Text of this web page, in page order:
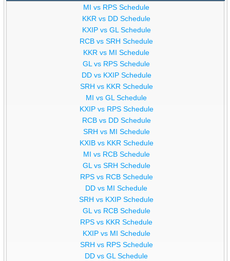
MI vs RPS Schedule
KKR vs DD Schedule
KXIP vs GL Schedule
RCB vs SRH Schedule
KKR vs MI Schedule
GL vs RPS Schedule
DD vs KXIP Schedule
SRH vs KKR Schedule
MI vs GL Schedule
KXIP vs RPS Schedule
RCB vs DD Schedule
SRH vs MI Schedule
KXIB vs KKR Schedule
MI vs RCB Schedule
GL vs SRH Schedule
RPS vs RCB Schedule
DD vs MI Schedule
SRH vs KXIP Schedule
GL vs RCB Schedule
RPS vs KKR Schedule
KXIP vs MI Schedule
SRH vs RPS Schedule
DD vs GL Schedule